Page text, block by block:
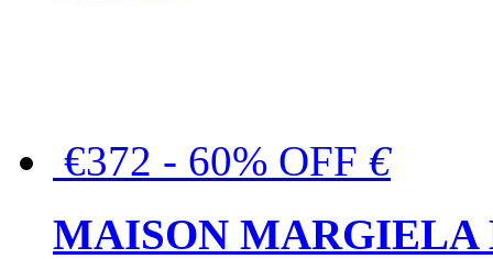
€372 - 60% OFF €
MAISON MARGIELA